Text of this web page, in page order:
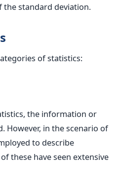
the standard deviation.
of statistics:
the information or
However, in the scenario of
to describe
these have seen extensive